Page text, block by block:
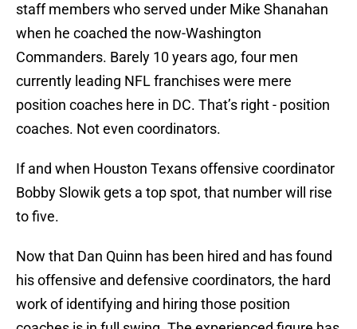
staff members who served under Mike Shanahan
when he coached the now-Washington
Commanders. Barely 10 years ago, four men
currently leading NFL franchises were mere
position coaches here in DC. That’s right - position
coaches. Not even coordinators.
If and when Houston Texans offensive coordinator
Bobby Slowik gets a top spot, that number will rise
to five.
Now that Dan Quinn has been hired and has found
his offensive and defensive coordinators, the hard
work of identifying and hiring those position